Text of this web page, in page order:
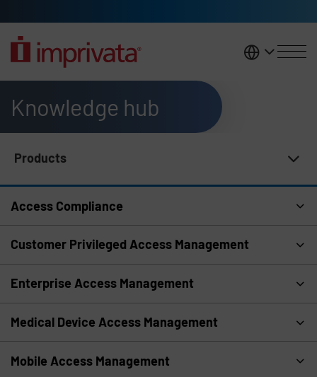
United
Knowledge hub
Products
Access Compliance
Customer Privileged Access Management
Enterprise Access Management
Medical Device Access Management
Mobile Access Management